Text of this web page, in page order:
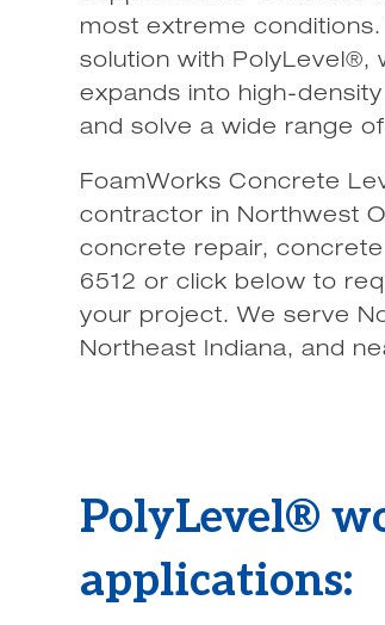
most extreme
solution with PolyLevel®,
expands into high-
and solve a wide range
FoamWorks Concrete
contractor in Northwest
concrete repair,
6512 or click below to
your project. We serve
Northeast Indiana, and
PolyLevel®
applications: